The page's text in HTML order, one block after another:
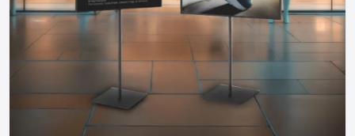
cart manufacturers, suppliers and dealers in the city, you will
be guaranteed of a durable, stylish and functional cart that
meets your needs.
You do not have to wait to become part of the food
business, find out more about food carts, compare prices,
and make your own cart to maximize the effects and impress